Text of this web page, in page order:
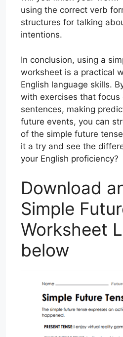
using the correct verb
structures for talking
intentions.
In conclusion, using a
worksheet is a practical
English language skills.
with exercises that focus
sentences, making
future events, you can
of the simple future
it a try and see the
your English proficiency?
Download
Simple
Worksheet
below